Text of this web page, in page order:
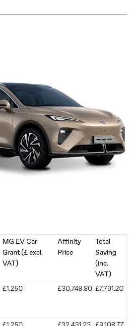
MG EV Car
Grant (£ excl.
VAT)
Affinity
Price
Total
Saving
(inc.
VAT)
£1,250 £30,748.80 £7,791.20